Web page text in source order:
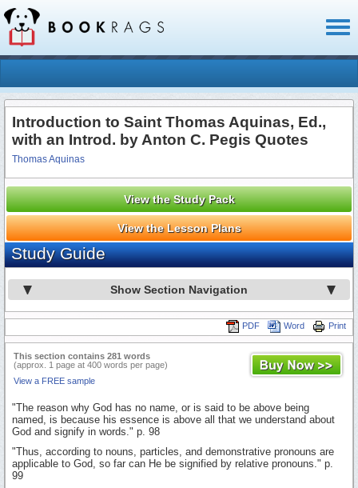
Introduction to Saint Thomas Aquinas, Ed.,
with an Introd. by Anton C. Pegis Quotes
Thomas Aquinas
View the Study Pack
View the Lesson Plans
Study Guide
Show Section Navigation
Print
Word
PDF
This section contains 281 words
(approx. 1 page at 400 words per page)
View a FREE sample
"The reason why God has no name, or is said to be above being
named, is because his essence is above all that we understand about
God and signify in words." p. 98
"Thus, according to nouns, particles, and demonstrative pronouns are
applicable to God, so far can He be signified by relative pronouns." p.
99